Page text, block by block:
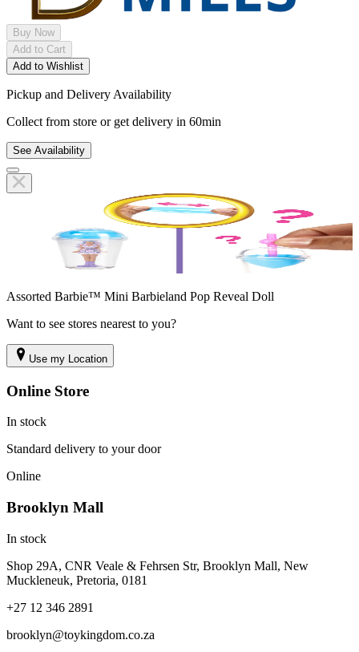
Buy Now
Add to Cart
Add to Wishlist
Pickup and Delivery Availability
Collect from store or get delivery in 60min
See Availability
Assorted Barbie™ Mini Barbieland Pop Reveal Doll
Want to see stores nearest to you?
Use my Location
Online Store
In stock
Standard delivery to your door
Online
Brooklyn Mall
In stock
Shop 29A, CNR Veale & Fehrsen Str, Brooklyn Mall, New
Muckleneuk, Pretoria, 0181
+27 12 346 2891
brooklyn@toykingdom.co.za